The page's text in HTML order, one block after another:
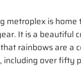
metroplex is
It is a
rainbows are a
over fifty